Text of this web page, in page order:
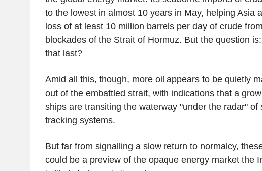
to the lowest in almost 10 years in May, helping Asia
loss of at least 10 million barrels per day of crude
blockades of the Strait of Hormuz. But the question
that last?
Amid all this, though, more oil appears to be quietly
out of the embattled strait, with indications that a
ships are transiting the waterway "under the radar" of
tracking systems.
But far from signalling a slow return to normalcy,
could be a preview of the opaque energy market the